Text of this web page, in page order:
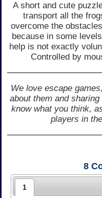
A short and cute
transport all the
overcome the
because in some
help is not exactly
Controlled by
We love escape
about them and
know what you think,
players in
8
1